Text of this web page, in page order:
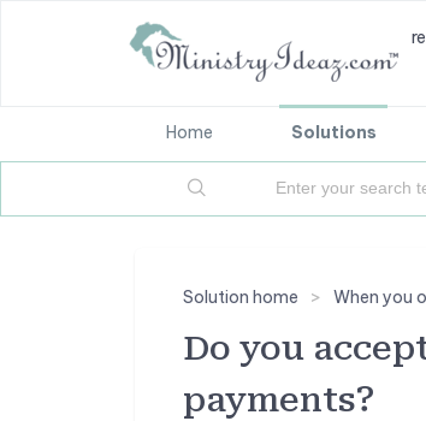
Home Solutions
Solution home When you
Do you
payments?